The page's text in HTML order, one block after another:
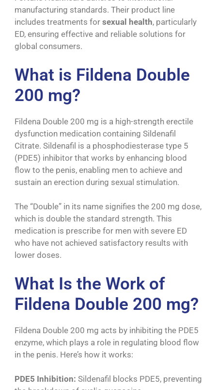
manufacturing standards. Their product line
includes treatments for sexual health, particularly
ED, ensuring effective and reliable solutions for
global consumers.
What is Fildena Double
200 mg?
Fildena Double 200 mg is a high-strength erectile
dysfunction medication containing Sildenafil
Citrate. Sildenafil is a phosphodiesterase type 5
(PDE5) inhibitor that works by enhancing blood
flow to the penis, enabling men to achieve and
sustain an erection during sexual stimulation.
The “Double” in its name signifies the 200 mg dose,
which is double the standard strength. This
medication is prescribe for men with severe ED
who have not achieved satisfactory results with
lower doses.
What Is the Work of
Fildena Double 200 mg?
Fildena Double 200 mg acts by inhibiting the PDE5
enzyme, which plays a role in regulating blood flow
in the penis. Here’s how it works:
PDE5 Inhibition: Sildenafil blocks PDE5, preventing